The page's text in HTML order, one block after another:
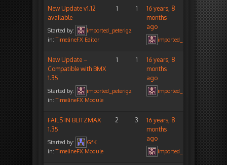
New Update v1.12
available
Started by:
imported_peterigz
in:TimelineFX Editor
1 1
16 years, 8
months
ago
imported_peterigz
New Update –
Compatible with BMX
1.35
Started by:
imported_peterigz
in:TimelineFX Module
1 1
16 years, 8
months
ago
imported_peterigz
FAILS IN BLITZMAX
1.35
Started by:
GfK
in:TimelineFX Module
2 3
16 years, 8
months
ago
imported_peterigz